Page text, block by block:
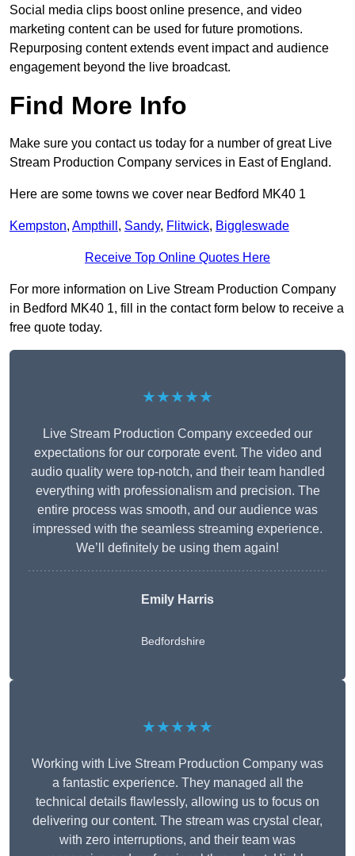
Social media clips boost online presence, and video
marketing content can be used for future promotions.
Repurposing content extends event impact and audience
engagement beyond the live broadcast.
Find More Info
Make sure you contact us today for a number of great Live
Stream Production Company services in East of England.
Here are some towns we cover near Bedford MK40 1
Kempston, Ampthill , Sandy, Flitwick, Biggleswade
Receive Top Online Quotes Here
For more information on Live Stream Production Company
in Bedford MK40 1, fill in the contact form below to receive a
free quote today.
★★★★★
Live Stream Production Company exceeded our
expectations for our corporate event. The video and
audio quality were top-notch, and their team handled
everything with professionalism and precision. The
entire process was smooth, and our audience was
impressed with the seamless streaming experience.
We’ll definitely be using them again!
Emily Harris
Bedfordshire
★★★★★
Working with Live Stream Production Company was
a fantastic experience. They managed all the
technical details flawlessly, allowing us to focus on
delivering our content. The stream was crystal clear,
with zero interruptions, and their team was